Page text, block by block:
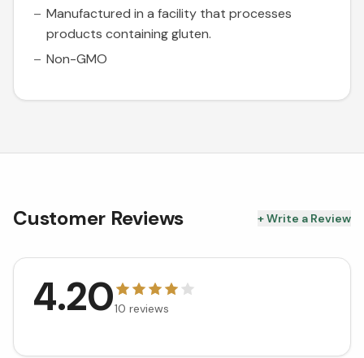
Manufactured in a facility that processes
products containing gluten.
Non-GMO
Customer Reviews + Write a Review
4.2010 reviews